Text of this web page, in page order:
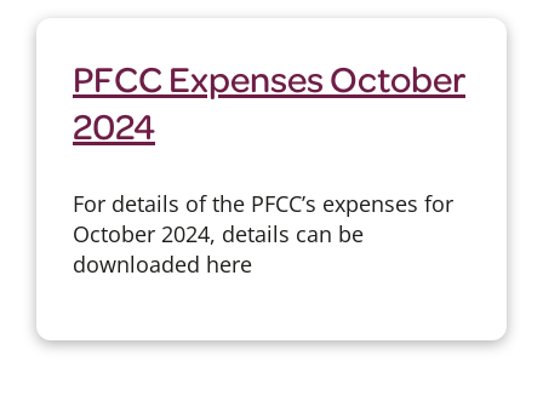
PFCC Expenses October
2024
For details of the PFCC’s expenses for
October 2024, details can be
downloaded here